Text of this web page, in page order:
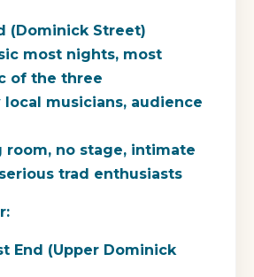
(Dominick Street)
most nights, most
of the three
local musicians, audience
room, no stage, intimate
trad enthusiasts
End (Upper Dominick